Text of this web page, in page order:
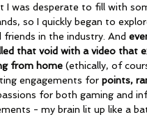
I was desperate to fill with
so I quickly began to
in the industry. And
that void with a video that
from home (ethically, of
engagements for points,
for both gaming and
- my brain lit up like a